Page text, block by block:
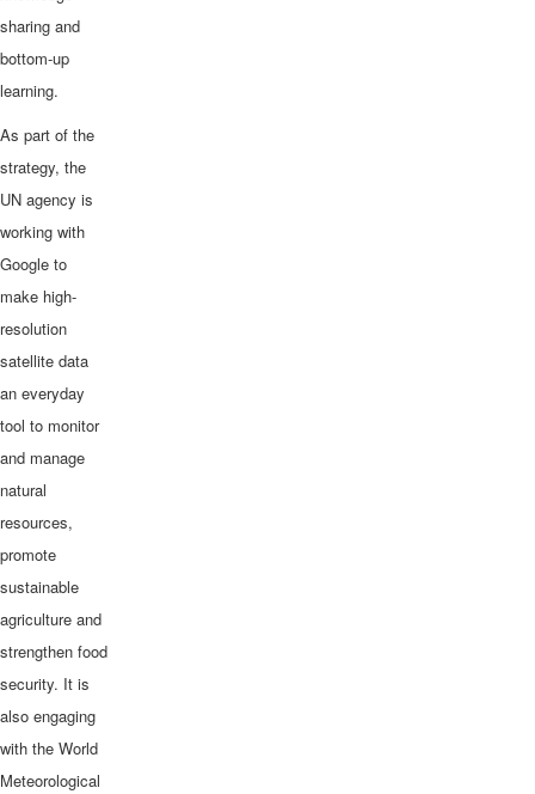
sharing and
bottom-up
learning.
As part of the
strategy, the
UN agency is
working with
Google to
make high-
resolution
satellite data
an everyday
tool to monitor
and manage
natural
resources,
promote
sustainable
agriculture and
strengthen food
security. It is
also engaging
with the World
Meteorological